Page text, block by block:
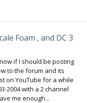
Foam , and DC 3
if I should be posting
to the forum and its
on YouTube for a while
2004 with a 2 channel
me enough...